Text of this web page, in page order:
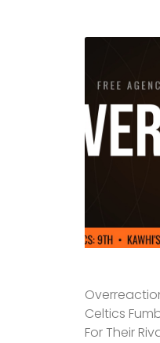
Celtics
For Their